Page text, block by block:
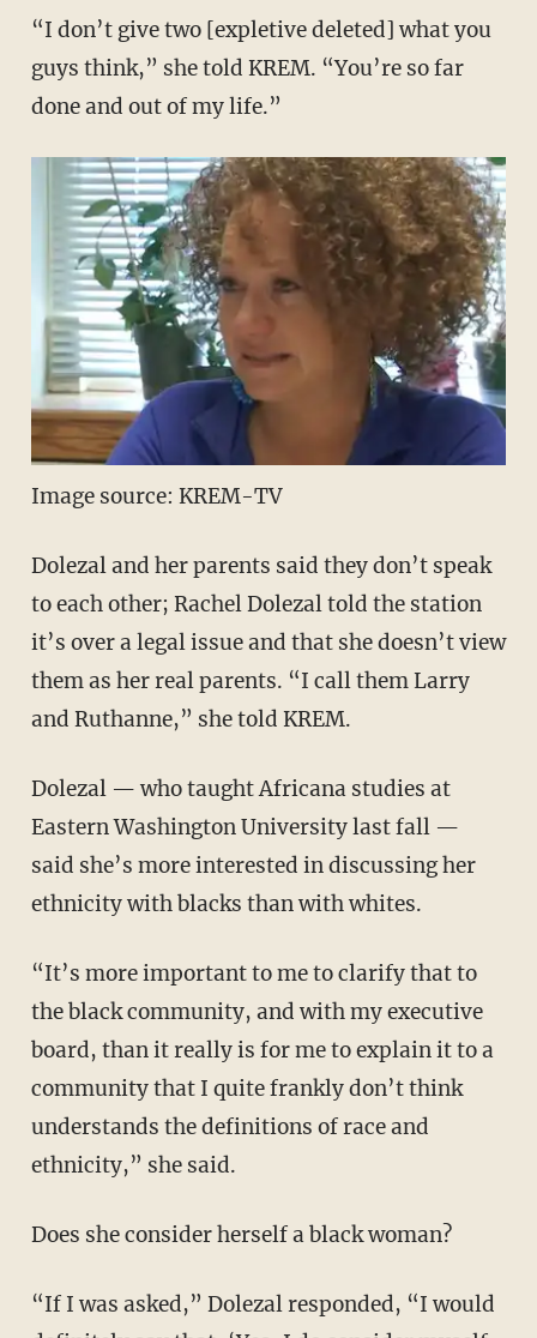
“I don’t give two [expletive deleted] what you
guys think,” she told KREM. “You’re so far
done and out of my life.”
Image source: KREM-TV
Dolezal and her parents said they don’t speak
to each other; Rachel Dolezal told the station
it’s over a legal issue and that she doesn’t view
them as her real parents. “I call them Larry
and Ruthanne,” she told KREM.
Dolezal — who taught Africana studies at
Eastern Washington University last fall —
said she’s more interested in discussing her
ethnicity with blacks than with whites.
“It’s more important to me to clarify that to
the black community, and with my executive
board, than it really is for me to explain it to a
community that I quite frankly don’t think
understands the definitions of race and
ethnicity,” she said.
Does she consider herself a black woman?
“If I was asked,” Dolezal responded, “I would